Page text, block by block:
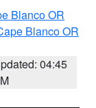
Blanco OR
Blanco OR
04:45